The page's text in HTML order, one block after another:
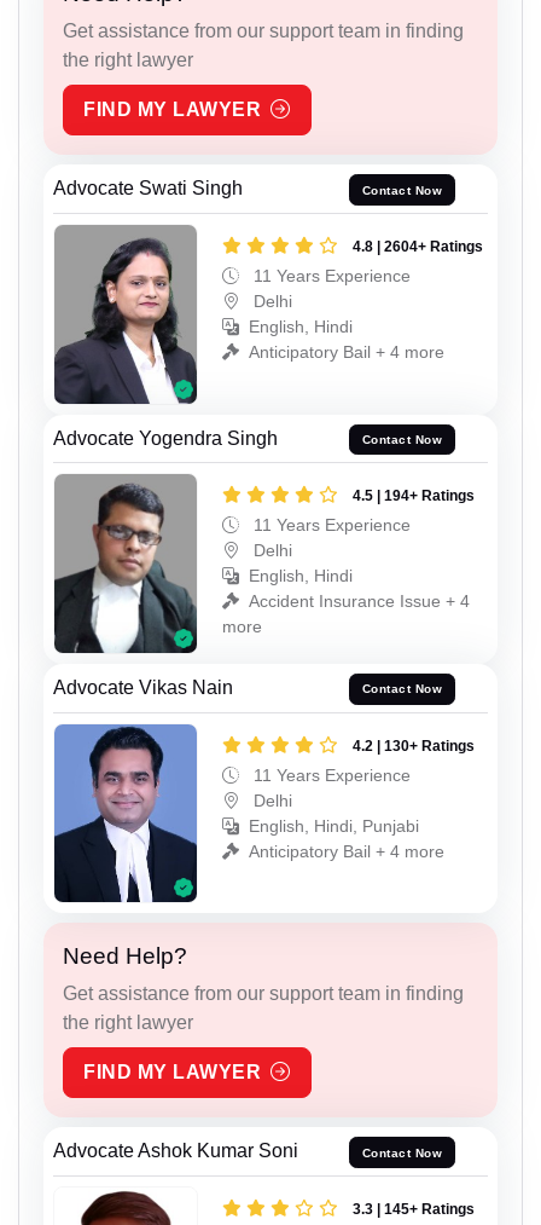
Get assistance from our support team in finding
the right lawyer
FIND MY LAWYER
Advocate Swati Singh Contact Now
4.8 | 2604+ Ratings
11 Years Experience
Delhi
English, Hindi
Anticipatory Bail + 4 more
Advocate Yogendra Singh Contact Now
4.5 | 194+ Ratings
11 Years Experience
Delhi
English, Hindi
Accident Insurance Issue + 4
more
Advocate Vikas Nain Contact Now
4.2 | 130+ Ratings
11 Years Experience
Delhi
English, Hindi, Punjabi
Anticipatory Bail + 4 more
Need Help?
Get assistance from our support team in finding
the right lawyer
FIND MY LAWYER
Advocate Ashok Kumar Soni Contact Now
3.3 | 145+ Ratings